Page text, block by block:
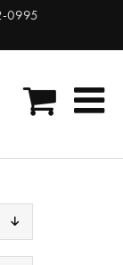
0995